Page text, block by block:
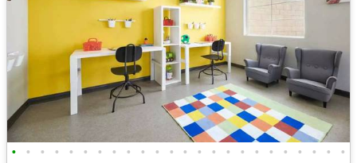
• • • • • • • • • • • • • • • • • • • • • • • •